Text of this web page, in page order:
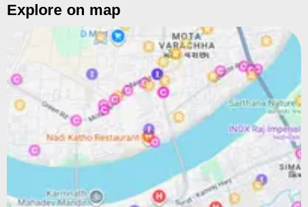
Explore on map